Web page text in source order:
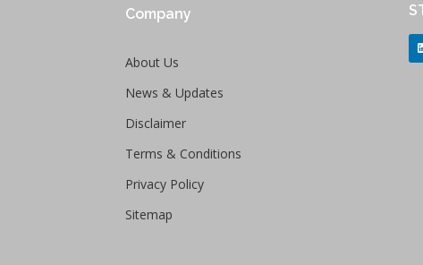
Company
About Us
News & Updates
Disclaimer
Terms & Conditions
Privacy Policy
Sitemap